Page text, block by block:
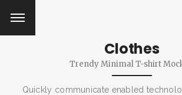
Clothes
Trendy Minimal T-shirt
Quickly communicate enabled